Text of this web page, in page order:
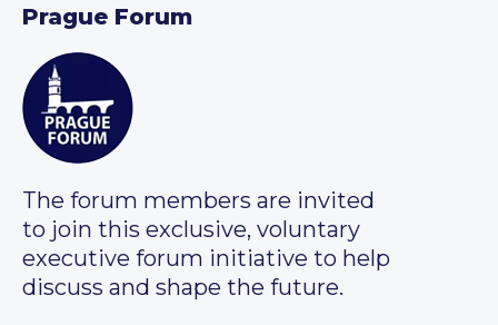
Prague Forum
The forum members are invited
to join this exclusive, voluntary
executive forum initiative to help
discuss and shape the future.